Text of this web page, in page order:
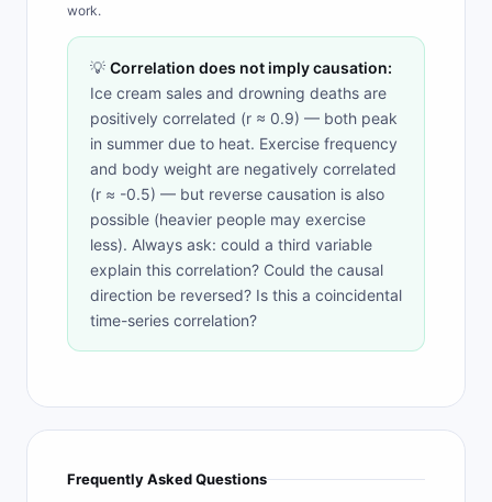
work.
💡 Correlation does not imply causation:
Ice cream sales and drowning deaths are
positively correlated (r ≈ 0.9) — both peak
in summer due to heat. Exercise frequency
and body weight are negatively correlated
(r ≈ -0.5) — but reverse causation is also
possible (heavier people may exercise
less). Always ask: could a third variable
explain this correlation? Could the causal
direction be reversed? Is this a coincidental
time-series correlation?
Frequently Asked Questions